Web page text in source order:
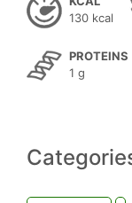
130 kcal
PROTEINS
1 g